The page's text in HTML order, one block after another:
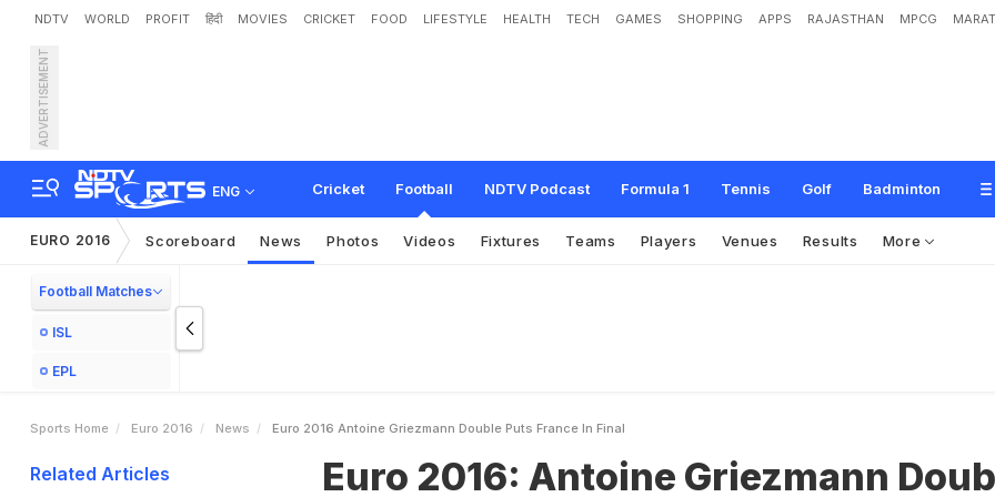
NDTV WORLD PROFIT हिंदी MOVIES CRICKET FOOD LIFESTYLE HEALTH TECH GAMES SHOPPING APPS RAJASTHAN MPCG
ADVERTISEMENT
ENG Cricket Football NDTV Podcast Formula 1 Tennis Golf Badminton
Euro 2016: Antoine Griezmann Double Puts France in Final
EURO 2016 Scoreboard News Photos Videos Fixtures Teams Players Venues Results More
Football Matches
ISL
EPL
Sports Home Euro 2016 News Euro 2016 Antoine Griezmann Double Puts France In Final
Related Articles
Euro 2016: Antoine Griezmann